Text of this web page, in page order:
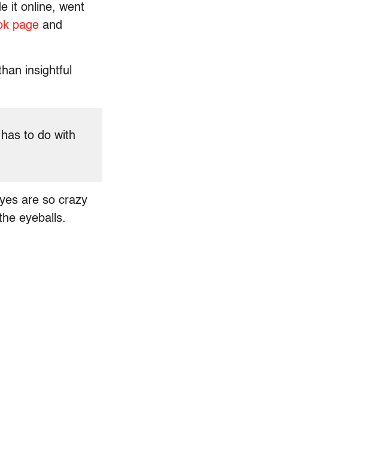
it online, went
page and
insightful
to do with
are so crazy
eyeballs.